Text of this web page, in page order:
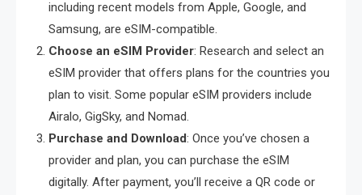
including recent models from Apple, Google, and
Samsung, are eSIM-compatible.
Choose an eSIM Provider: Research and select an
eSIM provider that offers plans for the countries you
plan to visit. Some popular eSIM providers include
Airalo, GigSky, and Nomad.
Purchase and Download: Once you’ve chosen a
provider and plan, you can purchase the eSIM
digitally. After payment, you’ll receive a QR code or